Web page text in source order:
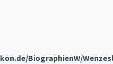
BiographienW/